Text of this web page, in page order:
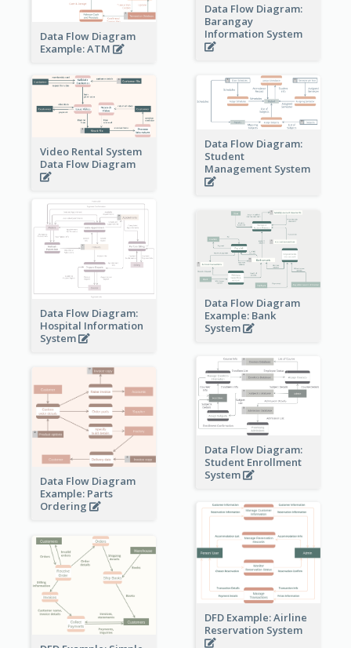
Data Flow Diagram:
Barangay
Information System
Data Flow Diagram
Example: ATM
Video Rental System
Data Flow Diagram
Data Flow Diagram:
Student
Management System
Data Flow Diagram:
Hospital Information
System
Data Flow Diagram
Example: Bank
System
Data Flow Diagram:
Student Enrollment
System
Data Flow Diagram
Example: Parts
Ordering
DFD Example: Airline
Reservation System